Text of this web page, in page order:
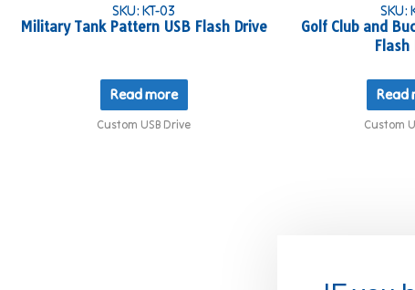
SKU: KT-03
Military Tank Pattern USB Flash Drive
Read more
Custom USB Drive
SKU:
Golf Club and
Flash
Read
Custom